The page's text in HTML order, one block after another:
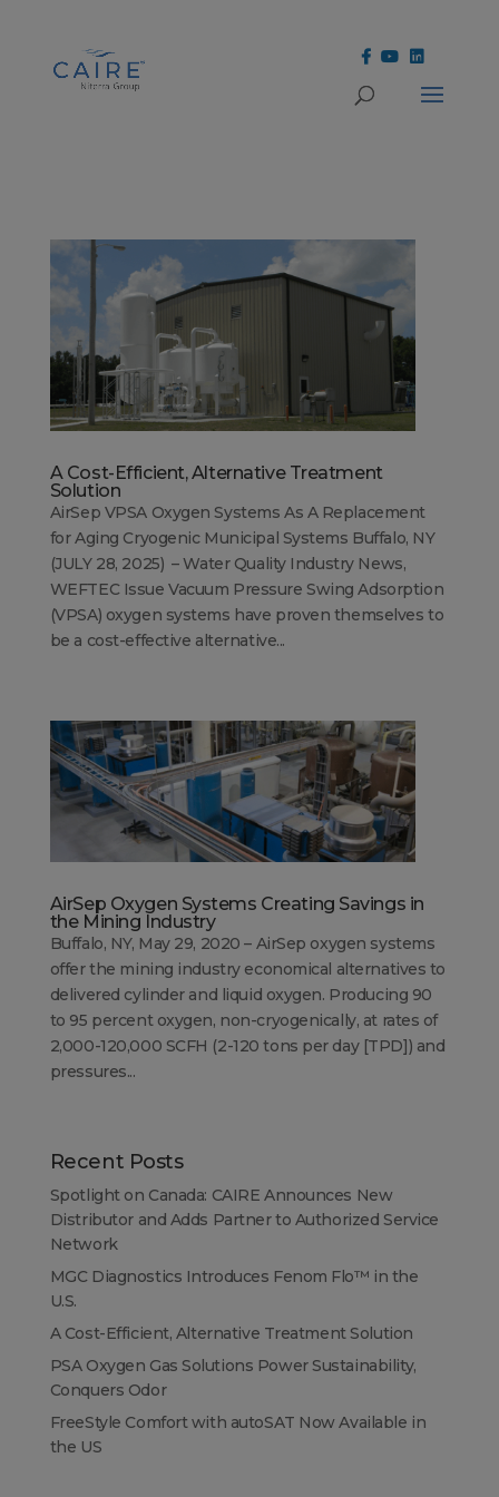
A Cost-Efficient, Alternative Treatment
Solution
AirSep VPSA Oxygen Systems As A Replacement
for Aging Cryogenic Municipal Systems Buffalo, NY
(JULY 28, 2025) – Water Quality Industry News,
WEFTEC Issue Vacuum Pressure Swing Adsorption
(VPSA) oxygen systems have proven themselves to
be a cost-effective alternative...
AirSep Oxygen Systems Creating Savings in
the Mining Industry
Buffalo, NY, May 29, 2020 – AirSep oxygen systems
offer the mining industry economical alternatives to
delivered cylinder and liquid oxygen. Producing 90
to 95 percent oxygen, non-cryogenically, at rates of
2,000-120,000 SCFH (2-120 tons per day [TPD]) and
pressures...
Recent Posts
Spotlight on Canada: CAIRE Announces New
Distributor and Adds Partner to Authorized Service
Network
MGC Diagnostics Introduces Fenom Flo™ in the
U.S.
A Cost-Efficient, Alternative Treatment Solution
PSA Oxygen Gas Solutions Power Sustainability,
Conquers Odor
FreeStyle Comfort with autoSAT Now Available in
the US